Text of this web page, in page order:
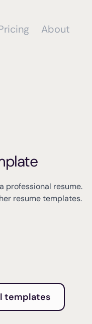
About
professional resume.
resume templates.
templates